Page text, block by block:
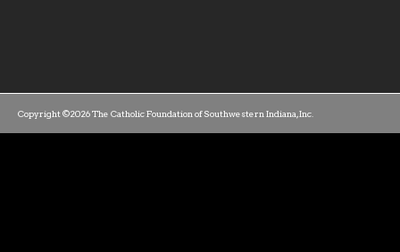
Copyright ©2026 The Catholic Foundation of Southwestern Indiana, Inc.